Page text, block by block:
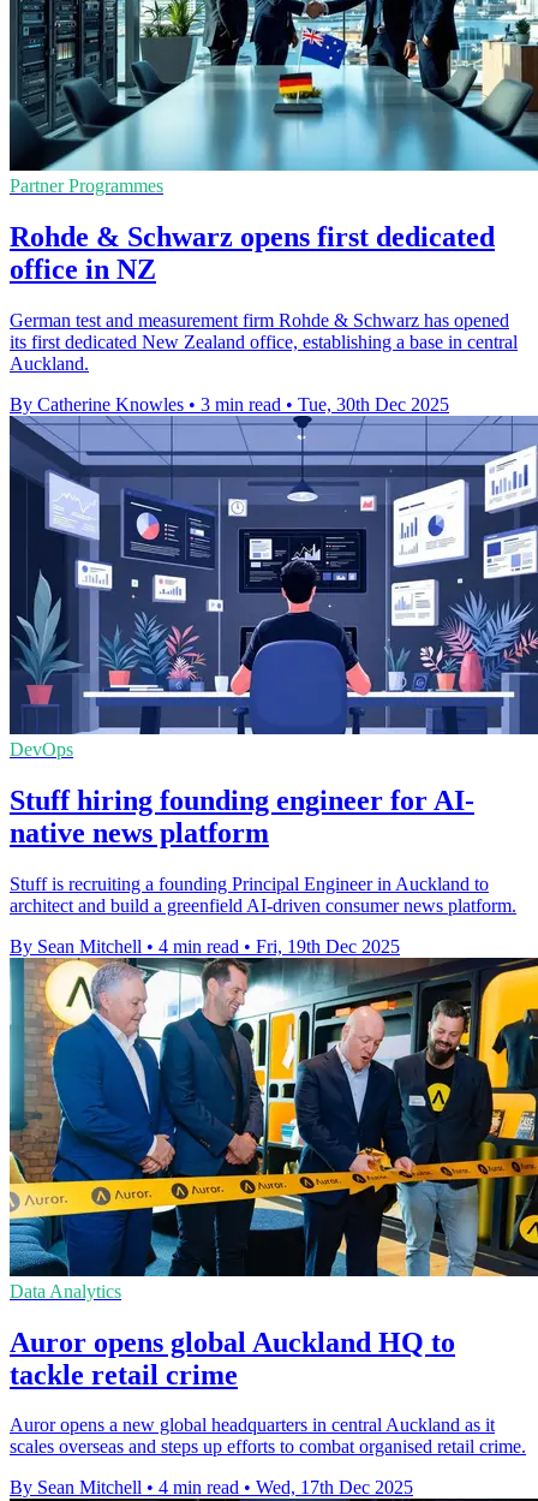
Partner Programmes
Rohde & Schwarz opens first dedicated
office in NZ
German test and measurement firm Rohde & Schwarz has opened
its first dedicated New Zealand office, establishing a base in central
Auckland.
By Catherine Knowles • 3 min read • Tue, 30th Dec 2025
DevOps
Stuff hiring founding engineer for AI-
native news platform
Stuff is recruiting a founding Principal Engineer in Auckland to
architect and build a greenfield AI-driven consumer news platform.
By Sean Mitchell • 4 min read • Fri, 19th Dec 2025
Data Analytics
Auror opens global Auckland HQ to
tackle retail crime
Auror opens a new global headquarters in central Auckland as it
scales overseas and steps up efforts to combat organised retail crime.
By Sean Mitchell • 4 min read • Wed, 17th Dec 2025